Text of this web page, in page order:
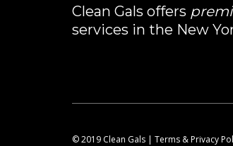
Clean Gals offers
services in the New
© 2019 Clean Gals | Terms & Privacy